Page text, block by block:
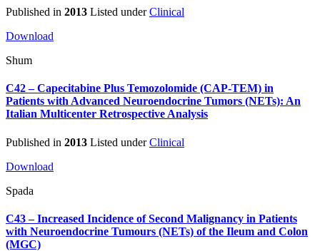
Published in 2013 Listed underClinical
Download
Shum
C42 – Capecitabine Plus Temozolomide (CAP-TEM) in
Patients with Advanced Neuroendocrine Tumors (NETs): An
Italian Multicenter Retrospective Analysis
Published in 2013 Listed underClinical
Download
Spada
C43 – Increased Incidence of Second Malignancy in Patients
with Neuroendocrine Tumours (NETs) of the Ileum and Colon
(MGC)